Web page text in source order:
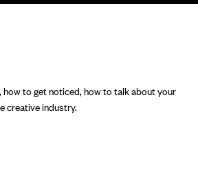
to get noticed, how to talk about your
creative industry.